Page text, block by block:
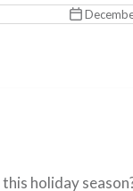
holiday